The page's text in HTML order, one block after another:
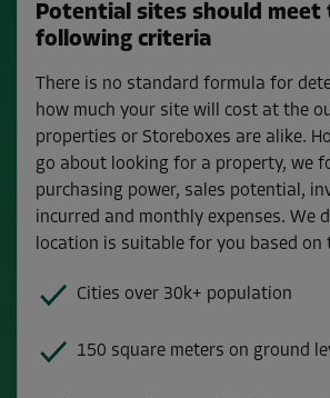
Potential sites should meet
following criteria
There is no standard formula for
how much your site will cost at the
properties or Storeboxes are alike.
go about looking for a property, we
purchasing power, sales potential,
incurred and monthly expenses. We
location is suitable for you based on
Cities over 30k+ population
150 square meters on ground